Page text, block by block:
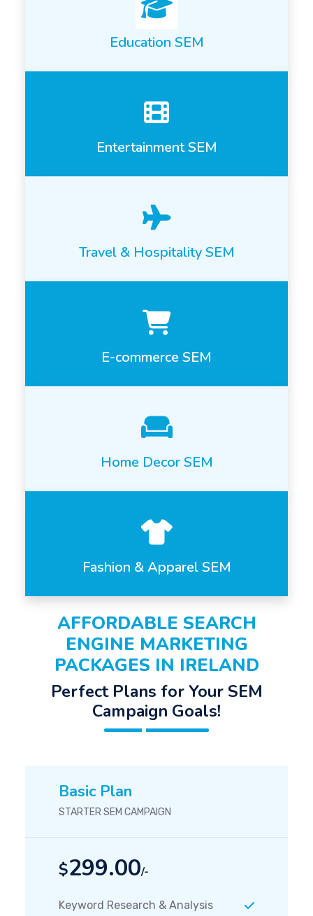
Education SEM
Entertainment SEM
Travel & Hospitality SEM
E-commerce SEM
Home Decor SEM
Fashion & Apparel SEM
AFFORDABLE SEARCH
ENGINE MARKETING
PACKAGES IN IRELAND
Perfect Plans for Your SEM
Campaign Goals!
Basic Plan
STARTER SEM CAMPAIGN
$299.00/-
Keyword Research & Analysis